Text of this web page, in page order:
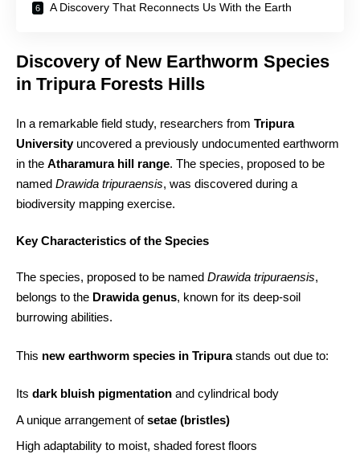
A Discovery That Reconnects Us With the Earth
Discovery of New Earthworm Species
in Tripura Forests Hills
In a remarkable field study, researchers from Tripura
Universityuncovered a previously undocumented earthworm
in the Atharamura hill range. The species, proposed to be
named Drawida tripuraensis, was discovered during a
biodiversity mapping exercise.
Key Characteristics of the Species
The species, proposed to be named Drawida tripuraensis,
belongs to the Drawida genus, known for its deep-soil
burrowing abilities.
This new earthworm species in Tripurastands out due to:
Its dark bluish pigmentation and cylindrical body
A unique arrangement ofsetae (bristles)
High adaptability to moist, shaded forest floors